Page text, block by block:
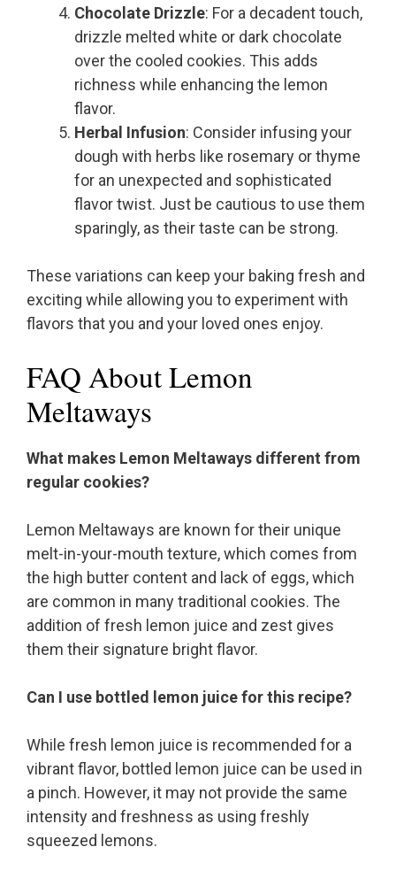
Chocolate Drizzle: For a decadent touch,
drizzle melted white or dark chocolate
over the cooled cookies. This adds
richness while enhancing the lemon
flavor.
Herbal Infusion: Consider infusing your
dough with herbs like rosemary or thyme
for an unexpected and sophisticated
flavor twist. Just be cautious to use them
sparingly, as their taste can be strong.
These variations can keep your baking fresh and
exciting while allowing you to experiment with
flavors that you and your loved ones enjoy.
FAQ About Lemon
Meltaways
What makes Lemon Meltaways different from
regular cookies?
Lemon Meltaways are known for their unique
melt-in-your-mouth texture, which comes from
the high butter content and lack of eggs, which
are common in many traditional cookies. The
addition of fresh lemon juice and zest gives
them their signature bright flavor.
Can I use bottled lemon juice for this recipe?
While fresh lemon juice is recommended for a
vibrant flavor, bottled lemon juice can be used in
a pinch. However, it may not provide the same
intensity and freshness as using freshly
squeezed lemons.